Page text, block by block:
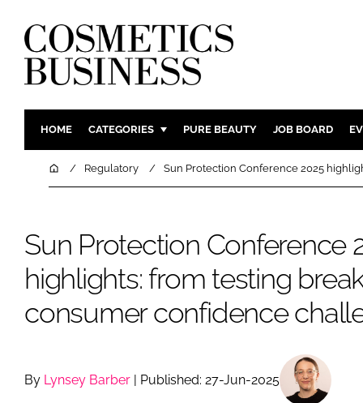
HOME CATEGORIES
INGREDIENTS
MANUFACTURING
COMPANY NEWS
BODY
HAIR CARE
SKIN CARE
DIGITAL
RETAIL
LOGISTICS
PURE BEAUTY JOB BOARD
HomeRegulatory Sun Protection Conference 2025
Sun Protection Conference
highlights: from testing
consumer confidence
By Lynsey Barber | Published: 27-Jun-2025